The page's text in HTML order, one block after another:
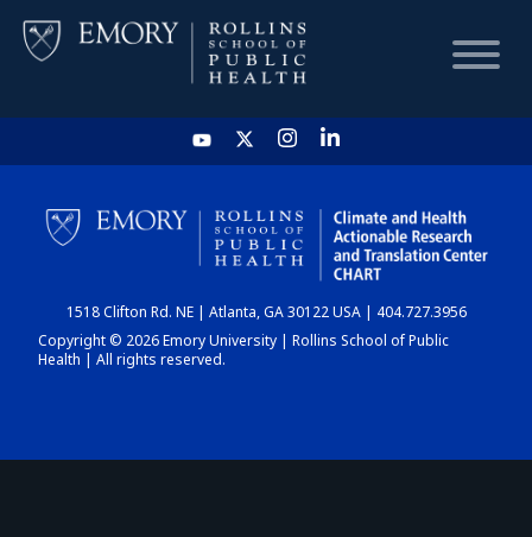
HOME
CHART
DASHBOARD
1518 Clifton Rd. NE | Atlanta, GA 30122 USA | 404.727.3956
Copyright © 2026 Emory University | Rollins School of Public
Health | All rights reserved.